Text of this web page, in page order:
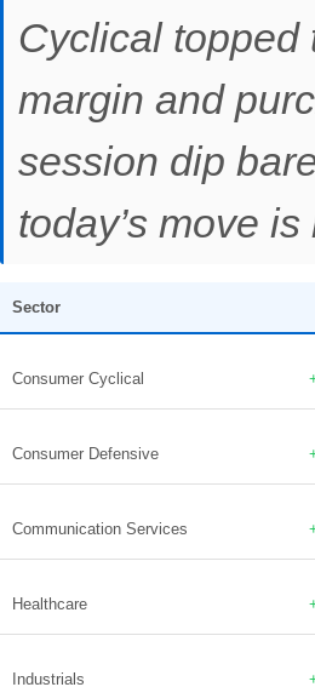
Cyclical topped
margin and
session dip
today’s move
Sector
Consumer Cyclical
Consumer Defensive
Communication Services
Healthcare
Industrials